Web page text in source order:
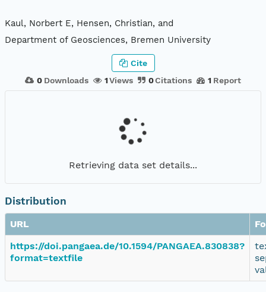
Kaul, Norbert E, Hensen, Christian, and
Department of Geosciences, Bremen University
0 Downloads 1Views 0Citations 1 Report
Cite
Retrieving data set details...
Distribution
URL
https://doi.pangaea.de/10.1594/PANGAEA.830838?
format=textfile